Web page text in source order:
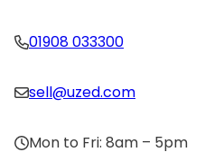
01908 033300
sell@uzed.com
Mon to Fri: 8am – 5pm